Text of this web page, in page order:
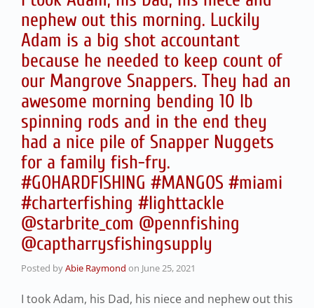
nephew out this morning. Luckily
Adam is a big shot accountant
because he needed to keep count of
our Mangrove Snappers. They had an
awesome morning bending 10 lb
spinning rods and in the end they
had a nice pile of Snapper Nuggets
for a family fish-fry.
#GOHARDFISHING #MANGOS #miami
#charterfishing #lighttackle
@starbrite_com @pennfishing
@captharrysfishingsupply
Posted byAbie Raymond on June 25, 2021
I took Adam, his Dad, his niece and nephew out this